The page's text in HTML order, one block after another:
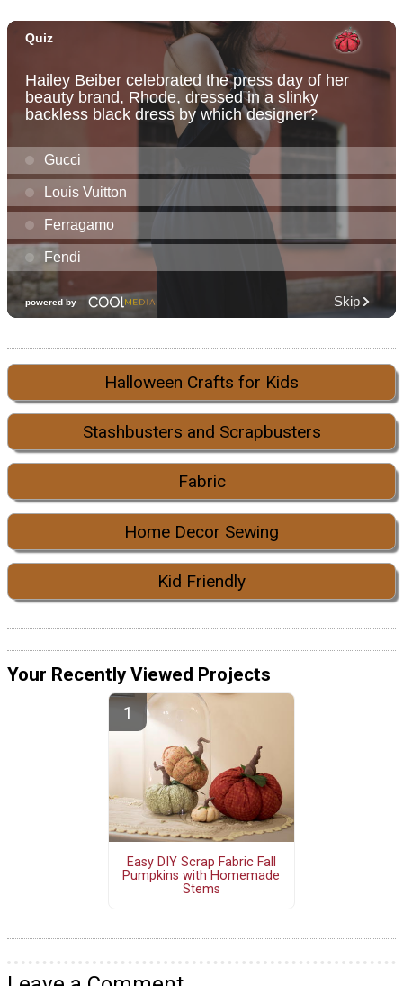
Halloween Crafts for Kids
Stashbusters and Scrapbusters
Fabric
Home Decor Sewing
Kid Friendly
Your Recently Viewed Projects
Easy DIY Scrap Fabric Fall
Pumpkins with Homemade
Stems